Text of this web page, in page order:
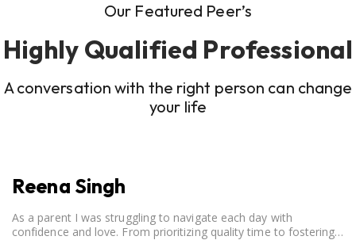
Our Featured Peer’s
Highly Qualified Professional
A conversation with the right person can change
your life
Reena Singh
As a parent I was struggling to navigate each day with
confidence and love. From prioritizing quality time to fostering